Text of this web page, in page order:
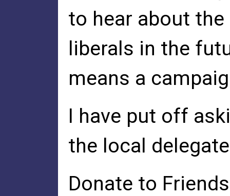
to hear about
liberals in the
means a
I have put off
the local
Donate to